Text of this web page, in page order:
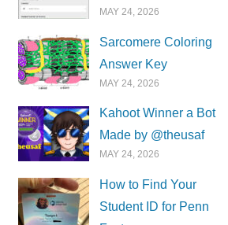
MAY 24, 2026
Sarcomere Coloring
Answer Key
MAY 24, 2026
Kahoot Winner a Bot
Made by @theusaf
MAY 24, 2026
How to Find Your
Student ID for Penn